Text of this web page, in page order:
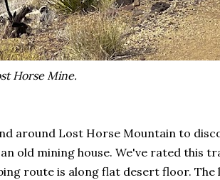
Horse Mine.
around Lost Horse Mountain to
old mining house. We've rated this
route is along flat desert floor.